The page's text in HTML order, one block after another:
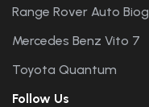
Range Rover Auto
Mercedes Benz Vito 7
Toyota Quantum
Follow Us